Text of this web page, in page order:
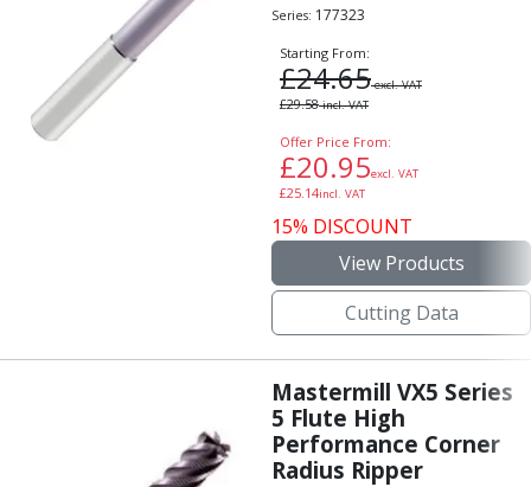
Series: 177323
Starting From:
£24.65excl. VAT
£29.58incl. VAT
Offer Price From:
£20.95excl. VAT
£25.14incl. VAT
15% DISCOUNT
View Products
Cutting Data
Mastermill VX5 Series
5 Flute High
Performance Corner
Radius Ripper